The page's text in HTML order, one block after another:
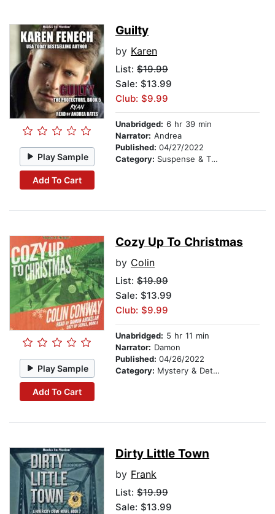
Play Sample
Add To Cart
Guilty
by Karen
List: $19.99
Sale: $13.99
Club: $9.99
Unabridged: 6 hr 39 min
Narrator: Andrea
Published: 04/27/2022
Category: Suspense & Thriller
Play Sample
Add To Cart
Cozy Up To Christmas
by Colin
List: $19.99
Sale: $13.99
Club: $9.99
Unabridged: 5 hr 11 min
Narrator: Damon
Published: 04/26/2022
Category: Mystery & Detective
Dirty Little Town
by Frank
List: $19.99
Sale: $13.99